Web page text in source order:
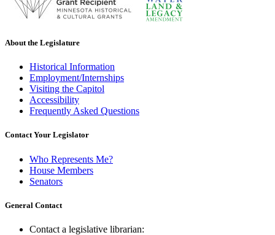
About the Legislature
Historical Information
Employment/Internships
Visiting the Capitol
Accessibility
Frequently Asked Questions
Contact Your Legislator
Who Represents Me?
House Members
Senators
General Contact
Contact a legislative librarian: